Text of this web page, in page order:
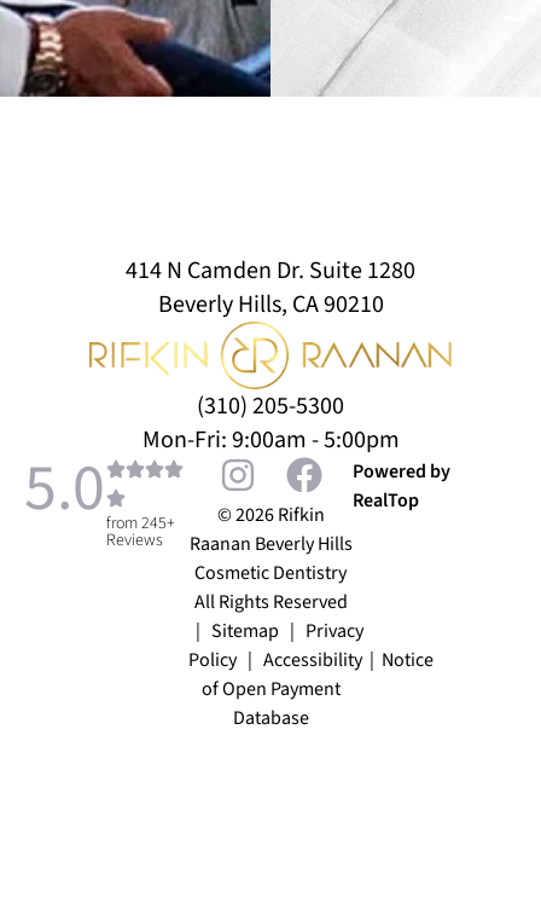
414 N Camden Dr. Suite 1280
Beverly Hills, CA 90210
(310) 205-5300
Mon-Fri: 9:00am - 5:00pm
5.0from 245+
Reviews
© 2026 Rifkin
Raanan Beverly Hills
Cosmetic Dentistry
All Rights Reserved
| Sitemap | Privacy
Policy| Accessibility| Notice
of Open Payment
Database
Powered by
RealTop